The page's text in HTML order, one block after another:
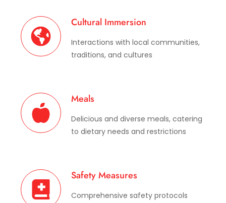
Cultural Immersion
Interactions with local communities,
traditions, and cultures
Meals
Delicious and diverse meals, catering
to dietary needs and restrictions
Safety Measures
Comprehensive safety protocols